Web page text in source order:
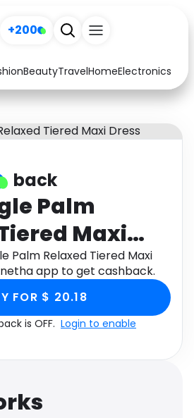
+200
BeautyTravelHomeElectronics
Arts & Crafts
Baby & Kids
Education
Food
Home
Music
Health
See all shops
back
Palm
Maxi
Palm Relaxed Tiered Maxi
app to get cashback.
FOR $ 20.18
is OFF. Login to enable